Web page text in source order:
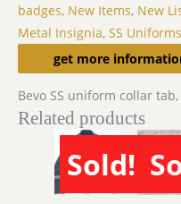
badges, New Items, New
Metal Insignia, SS Uniforms
get more
Description
Bevo SS uniform collar
Related products
Sold!
SOLD